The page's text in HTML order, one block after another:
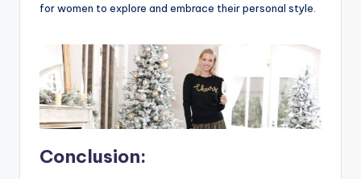
for women to explore and embrace their personal style.
Conclusion: